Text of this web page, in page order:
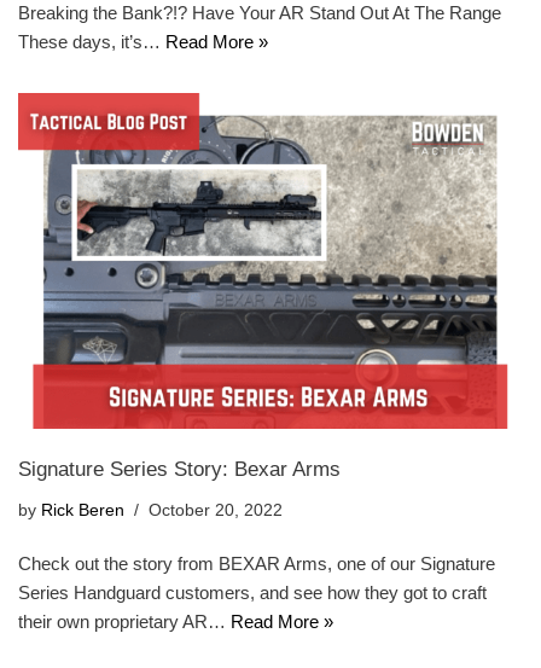
Breaking the Bank?!? Have Your AR Stand Out At The Range
These days, it’s… Read More »
Signature Series Story: Bexar Arms
by Rick Beren October 20, 2022
Check out the story from BEXAR Arms, one of our Signature
Series Handguard customers, and see how they got to craft
their own proprietary AR… Read More »